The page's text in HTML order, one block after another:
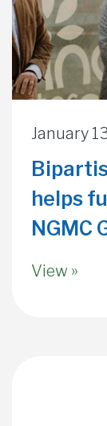
January
helps
NGMC
View »